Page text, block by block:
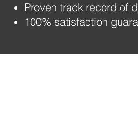
Proven track record of
100% satisfaction